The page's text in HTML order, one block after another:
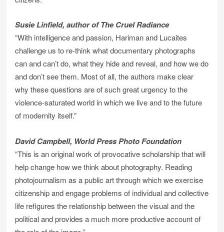
Susie Linfield, author of The Cruel Radiance
“With intelligence and passion, Hariman and Lucaites
challenge us to re-think what documentary photographs
can and can’t do, what they hide and reveal, and how we do
and don’t see them. Most of all, the authors make clear
why these questions are of such great urgency to the
violence-saturated world in which we live and to the future
of modernity itself.”
David Campbell, World Press Photo Foundation
“This is an original work of provocative scholarship that will
help change how we think about photography. Reading
photojournalism as a public art through which we exercise
citizenship and engage problems of individual and collective
life refigures the relationship between the visual and the
political and provides a much more productive account of